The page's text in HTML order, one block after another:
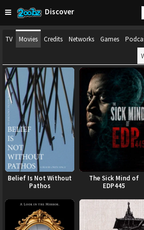
Discover
TV Movies Credits Networks Games
Belief Is Not Without
Pathos
The Sick Mind of
EDP445